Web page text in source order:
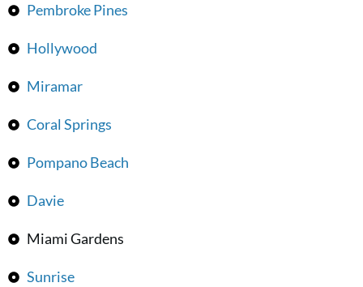
Pembroke Pines
Hollywood
Miramar
Coral Springs
Pompano Beach
Davie
Miami Gardens
Sunrise